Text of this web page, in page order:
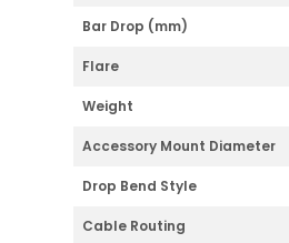
Bar Drop (mm)
Flare
Weight
Accessory Mount Diameter
Drop Bend Style
Cable Routing